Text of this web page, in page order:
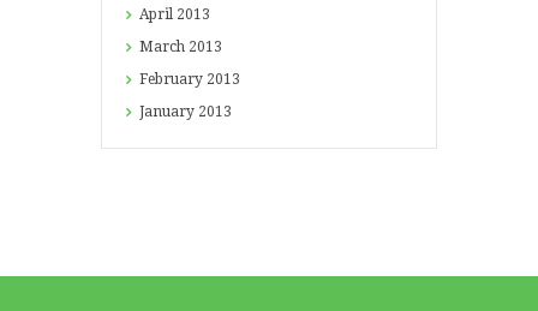
April 2013
March 2013
February 2013
January 2013